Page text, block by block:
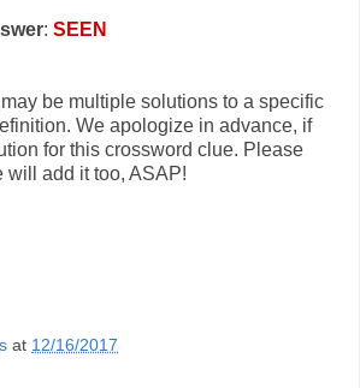
: SEEN
be multiple solutions to a specific
We apologize in advance, if
for this crossword clue. Please
will add it too, ASAP!
at 12/16/2017